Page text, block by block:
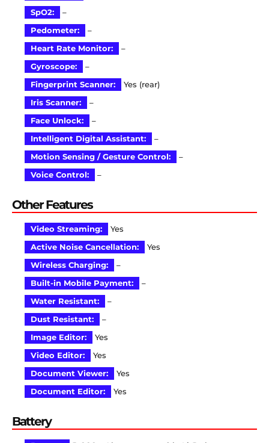
SpO2:
–
Pedometer:
–
Heart Rate Monitor:
–
Gyroscope:
–
Fingerprint Scanner:
Yes (rear)
Iris Scanner:
–
Face Unlock:
–
Intelligent Digital Assistant:
–
Motion Sensing / Gesture Control:
–
Voice Control:
–
Other Features
Video Streaming:
Yes
Active Noise Cancellation:
Yes
Wireless Charging:
–
Built-in Mobile Payment:
–
Water Resistant:
–
Dust Resistant:
–
Image Editor:
Yes
Video Editor:
Yes
Document Viewer:
Yes
Document Editor:
Yes
Battery